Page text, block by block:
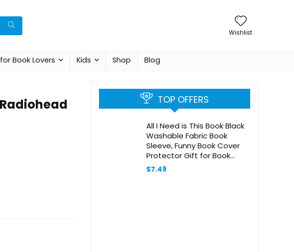
Wishlist
Book Lovers Kids Shop Blog
TOP OFFERS
All I Need is This Book Black
Washable Fabric Book
Sleeve, Funny Book Cover
Protector Gift for Book
Lover, Book Reader Gift,
Bookish Gift, Book Club Gift,
$7.49